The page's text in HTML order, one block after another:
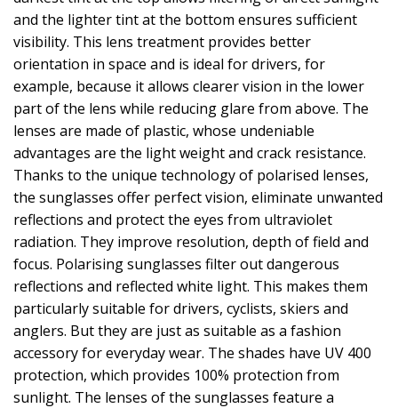
and the lighter tint at the bottom ensures sufficient
visibility. This lens treatment provides better
orientation in space and is ideal for drivers, for
example, because it allows clearer vision in the lower
part of the lens while reducing glare from above. The
lenses are made of plastic, whose undeniable
advantages are the light weight and crack resistance.
Thanks to the unique technology of polarised lenses,
the sunglasses offer perfect vision, eliminate unwanted
reflections and protect the eyes from ultraviolet
radiation. They improve resolution, depth of field and
focus. Polarising sunglasses filter out dangerous
reflections and reflected white light. This makes them
particularly suitable for drivers, cyclists, skiers and
anglers. But they are just as suitable as a fashion
accessory for everyday wear. The shades have UV 400
protection, which provides 100% protection from
sunlight. The lenses of the sunglasses feature a